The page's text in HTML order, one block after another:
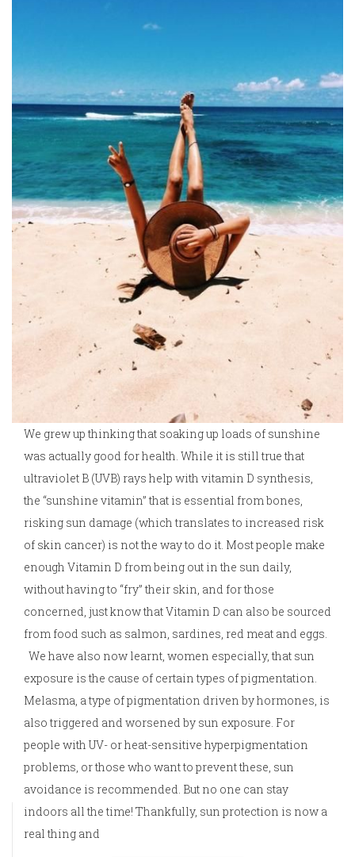
We grew up thinking that soaking up loads of sunshine
was actually good for health. While it is still true that
ultraviolet B (UVB) rays help with vitamin D synthesis,
the “sunshine vitamin” that is essential from bones,
risking sun damage (which translates to increased risk
of skin cancer) is not the way to do it. Most people make
enough Vitamin D from being out in the sun daily,
without having to “fry” their skin, and for those
concerned, just know that Vitamin D can also be sourced
from food such as salmon, sardines, red meat and eggs.
We have also now learnt, women especially, that sun
exposure is the cause of certain types of pigmentation.
Melasma, a type of pigmentation driven by hormones, is
also triggered and worsened by sun exposure. For
people with UV- or heat-sensitive hyperpigmentation
problems, or those who want to prevent these, sun
avoidance is recommended. But no one can stay
indoors all the time! Thankfully, sun protection is now a
real thing and